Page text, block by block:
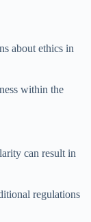
about ethics in
within the
can result in
regulations